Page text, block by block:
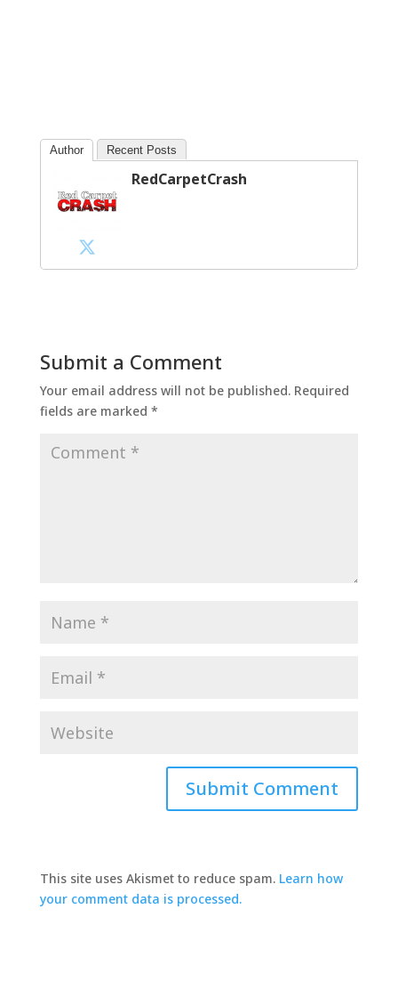
Author Recent Posts
RedCarpetCrash
Submit a Comment
Your email address will not be published. Required
fields are marked *
This site uses Akismet to reduce spam. Learn how
your comment data is processed.